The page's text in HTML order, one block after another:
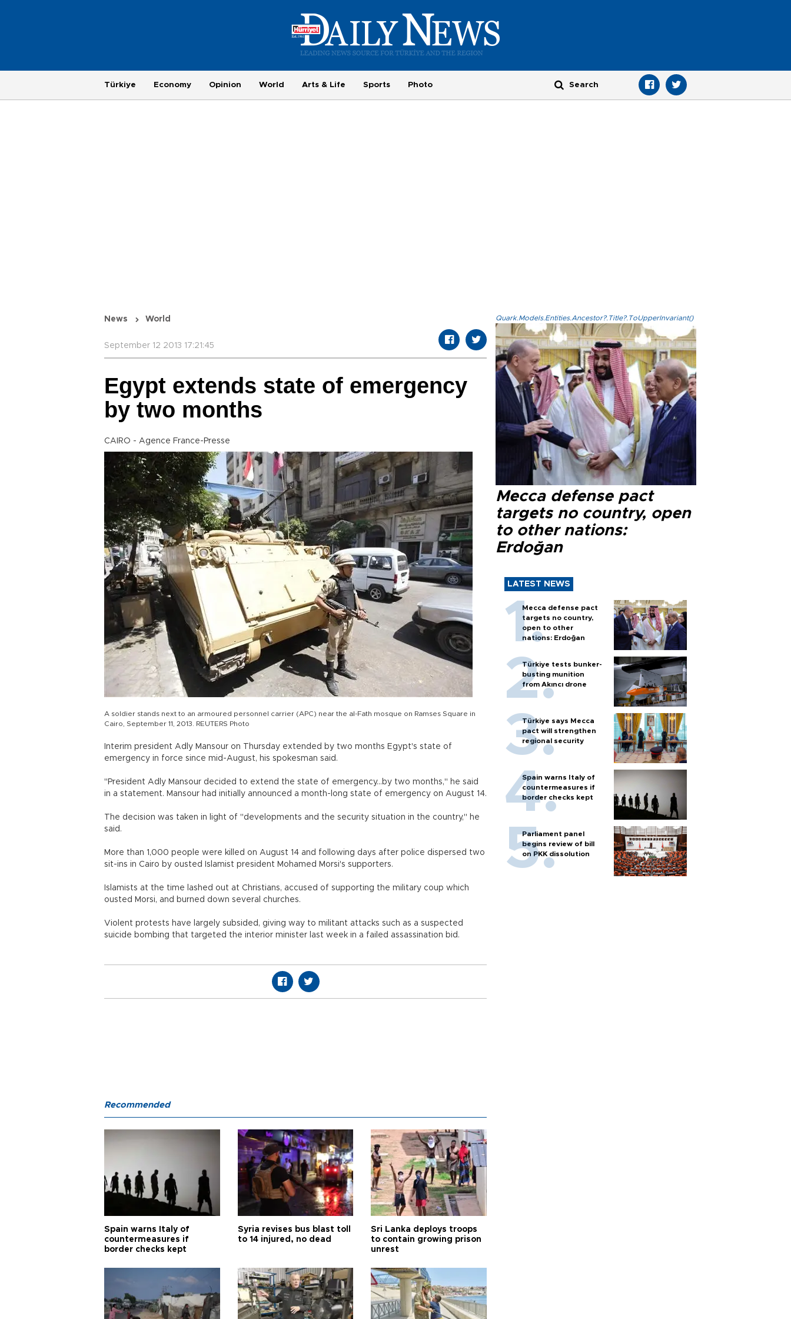
Türkiye Economy Opinion World Arts & Life Sports Photo
News World
September 12 2013 17:21:45
Egypt extends state of emergency
by two months
CAIRO - Agence France-Presse
A soldier stands next to an armoured personnel carrier (APC) near the al-Fath mosque on Ramses Square in
Cairo, September 11, 2013. REUTERS Photo
Interim president Adly Mansour on Thursday extended by two months Egypt's state of
emergency in force since mid-August, his spokesman said.
"President Adly Mansour decided to extend the state of emergency...by two months," he said
in a statement. Mansour had initially announced a month-long state of emergency on August 14.
The decision was taken in light of "developments and the security situation in the country," he
said.
More than 1,000 people were killed on August 14 and following days after police dispersed two
sit-ins in Cairo by ousted Islamist president Mohamed Morsi's supporters.
Islamists at the time lashed out at Christians, accused of supporting the military coup which
ousted Morsi, and burned down several churches.
Violent protests have largely subsided, giving way to militant attacks such as a suspected
suicide bombing that targeted the interior minister last week in a failed assassination bid.
Quark.Models.Entities.Ancestor?.Title?.ToUpperInvariant()
Mecca defense pact
targets no country, open
to other nations:
Erdoğan
LATEST NEWS
Mecca defense pact
targets no country,
open to other
nations: Erdoğan
Türkiye tests bunker-
busting munition
from Akıncı drone
Türkiye says Mecca
pact will strengthen
regional security
Spain warns Italy of
countermeasures if
border checks kept
Parliament panel
begins review of bill
on PKK dissolution
Recommended
Spain warns Italy of
countermeasures if
border checks kept
Syria revises bus blast toll
to 14 injured, no dead
Sri Lanka deploys troops
to contain growing prison
unrest